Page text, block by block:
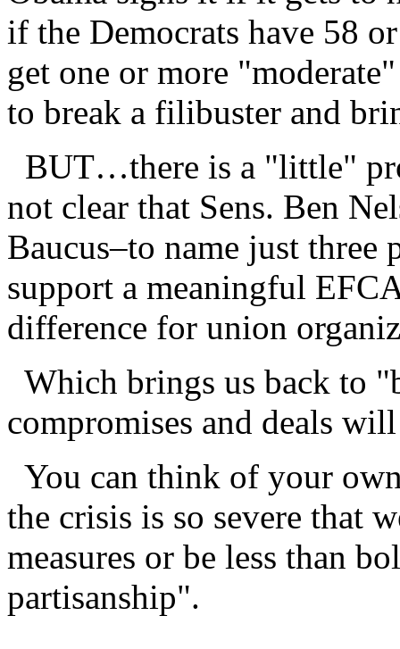
if the Democrats have 58
get one or more
to break a filibuster and
BUT…there is a "little"
not clear that Sens. Ben
Baucus–to name just
support a meaningful
difference for union
Which brings us back to
compromises and deals
You can think of your
the crisis is so severe that
measures or be less than
partisanship".